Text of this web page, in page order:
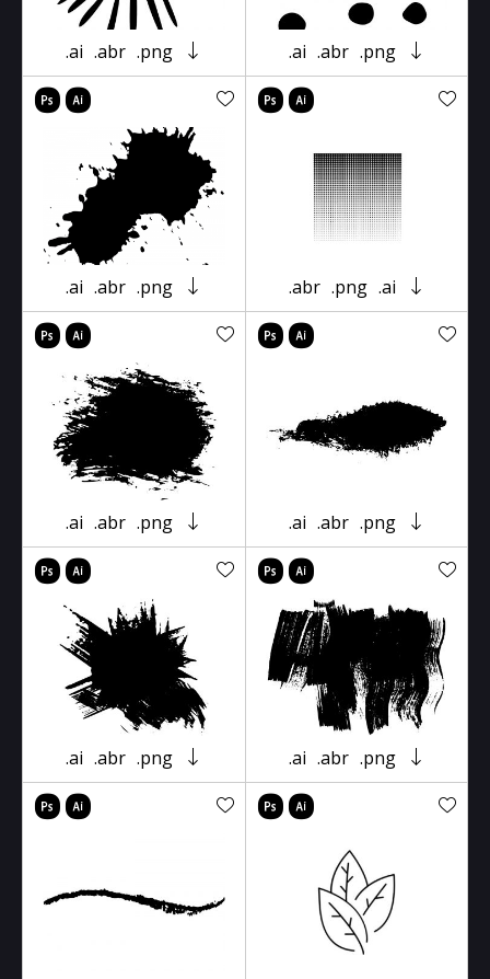
.ai .abr .png .ai .abr .png
.ai .abr .png .abr .png .ai
.ai .abr .png .ai .abr .png
.ai .abr .png .ai .abr .png